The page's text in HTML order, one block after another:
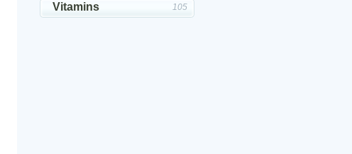
Vitamins 105